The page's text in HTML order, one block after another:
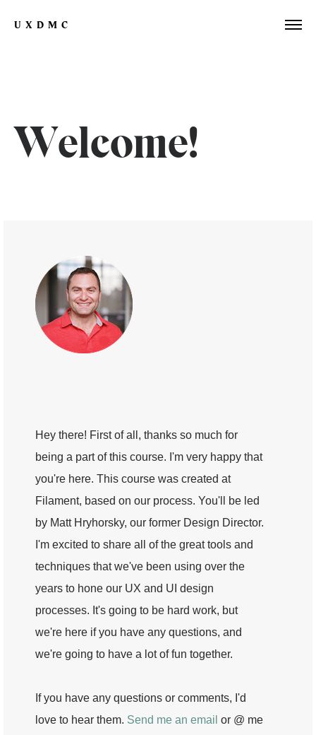
UXDMC
Welcome!
Hey there! First of all, thanks so much for
being a part of this course. I'm very happy that
you're here. This course was created at
Filament, based on our process. You'll be led
by Matt Hryhorsky, our former Design Director.
I'm excited to share all of the great tools and
techniques that we've been using over the
years to hone our UX and UI design
processes. It's going to be hard work, but
we're here if you have any questions, and
we're going to have a lot of fun together.
If you have any questions or comments, I'd
love to hear them. Send me an email or @ me